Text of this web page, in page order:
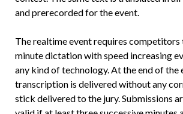
and prerecorded for the event.
The realtime event requires competitors
minute dictation with speed increasing
any kind of technology. At the end of the
transcription is delivered without any
stick delivered to the jury. Submissions